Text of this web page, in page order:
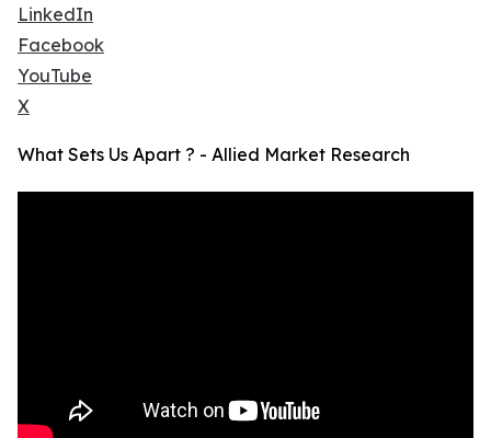
LinkedIn
Facebook
YouTube
X
What Sets Us Apart ? - Allied Market Research